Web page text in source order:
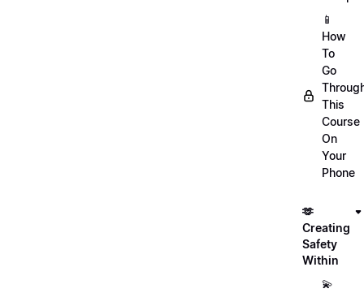
📱
How
To
Go
This
Course
On
Your
Phone
🫶
Creating
Safety
Within
💫